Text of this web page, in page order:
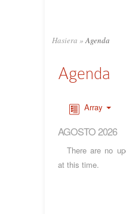
Hasiera » Agenda
Agenda
Array
AGOSTO 2026
There are no
at this time.